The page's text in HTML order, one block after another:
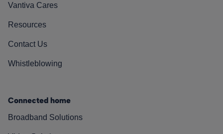
Vantiva Cares
Resources
Contact Us
Whistleblowing
Connected home
Broadband Solutions